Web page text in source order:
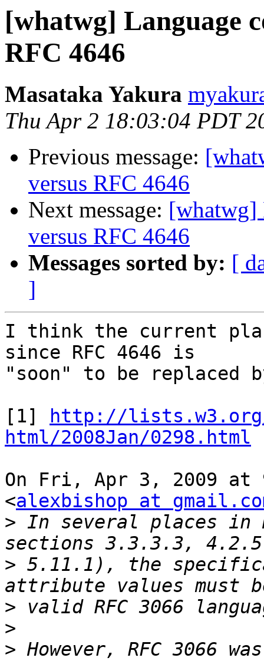
[whatwg] Language
RFC 4646
Masataka Yakura
Thu Apr 2 18:03:04 PDT
Previous message:
versus RFC 4646
Next message: [whatwg]
versus RFC 4646
Messages sorted by: [
]
I think the current
since RFC 4646 is
"soon" to be replaced
[1]
http://
html/2008Jan/0298.html
On Fri, Apr 3, 2009 at
<alexbishop at
> In several places in
> 5.11.1), the
>
>
> However, RFC 3066